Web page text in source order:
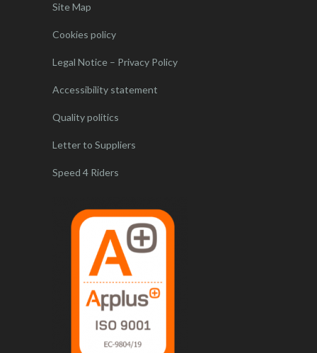
Site Map
Cookies policy
Legal Notice – Privacy Policy
Accessibility statement
Quality politics
Letter to Suppliers
Speed 4 Riders